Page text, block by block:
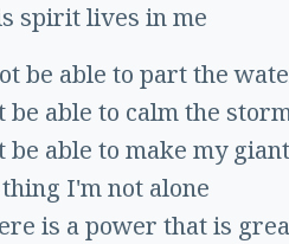
spirit lives in me
be able to part the
be able to calm the
be able to make my
I'm not alone
is a power that is